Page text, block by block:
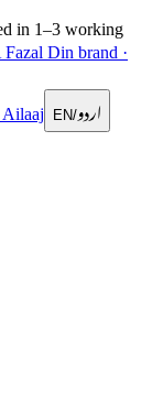
in 1–3 working
Fazal Din brand ·
Ailaaj EN/اردو